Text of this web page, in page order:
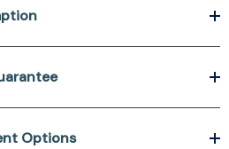
Options